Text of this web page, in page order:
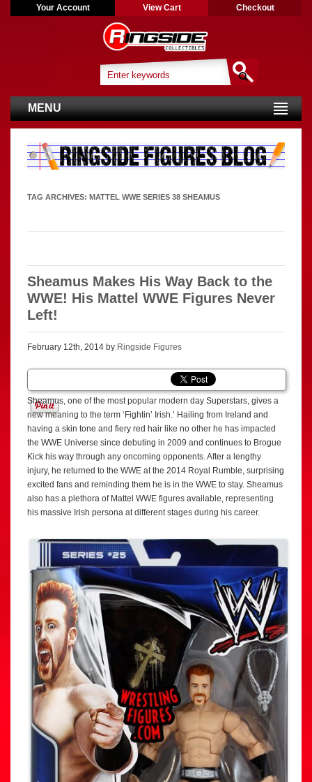
Your Account View Cart Checkout
MENU
TAG ARCHIVES: MATTEL WWE SERIES 38 SHEAMUS
Sheamus Makes His Way Back to the
WWE! His Mattel WWE Figures Never
Left!
February 12th, 2014 by Ringside Figures
Sheamus, one of the most popular modern day Superstars, gives a
new meaning to the term ‘Fightin’ Irish.’ Hailing from Ireland and
having a skin tone and fiery red hair like no other he has impacted
the WWE Universe since debuting in 2009 and continues to Brogue
Kick his way through any oncoming opponents. After a lengthy
injury, he returned to the WWE at the 2014 Royal Rumble, surprising
excited fans and reminding them he is in the WWE to stay. Sheamus
also has a plethora of Mattel WWE figures available, representing
his massive Irish persona at different stages during his career.